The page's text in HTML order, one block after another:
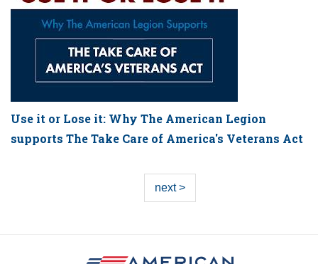
Use it or Lose it: Why The American Legion
supports The Take Care of America's Veterans Act
next >